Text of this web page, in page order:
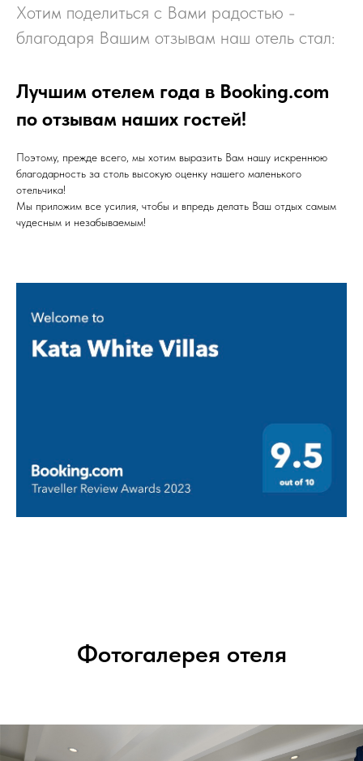
Хотим поделиться с Вами радостью -
благодаря Вашим отзывам наш отель стал:
Лучшим отелем года в Booking.com
по отзывам наших гостей!
Поэтому, прежде всего, мы хотим выразить Вам нашу искреннюю
благодарность за столь высокую оценку нашего маленького
отельчика!
Мы приложим все усилия, чтобы и впредь делать Ваш отдых самым
чудесным и незабываемым!
Фотогалерея отеля